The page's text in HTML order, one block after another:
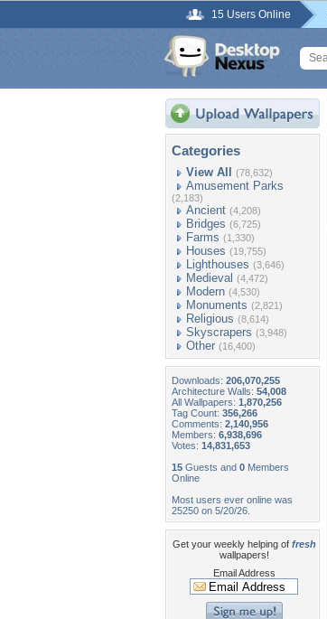
15 Users Online
Categories
View All (78,632)
Amusement Parks
(2,183)
Ancient (4,208)
Bridges (6,725)
Farms (1,330)
Houses (19,755)
Lighthouses (3,646)
Medieval (4,472)
Modern (4,530)
Monuments (2,821)
Religious (8,614)
Skyscrapers (3,948)
Other (16,400)
Downloads: 206,070,255
Architecture Walls: 54,008
All Wallpapers: 1,870,256
Tag Count: 356,266
Comments: 2,140,956
Members: 6,938,696
Votes: 14,831,653
15 Guests and 0 Members
Online
Most users ever online was
25250 on 5/20/26.
Get your weekly helping of fresh
wallpapers!
Email Address